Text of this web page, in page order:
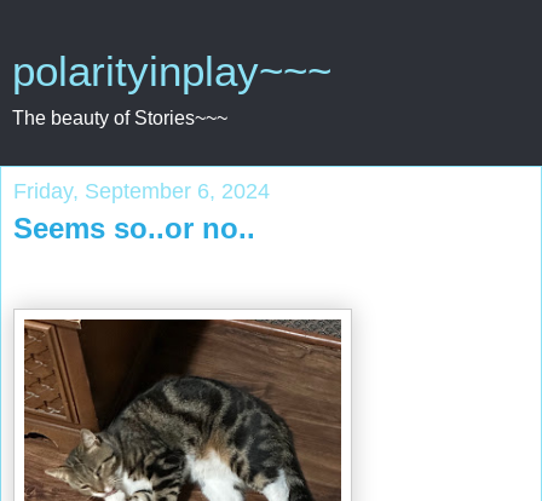
polarityinplay~~~
The beauty of Stories~~~
Friday, September 6, 2024
Seems so..or no..